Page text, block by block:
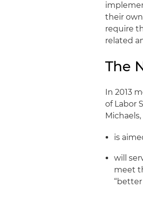
their
require
related
The
In 2013
of Labor
is
will
meet